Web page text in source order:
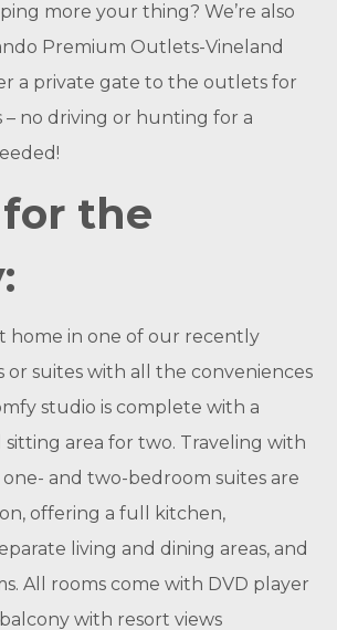
more your thing? We’re also
Premium Outlets-Vineland
a private gate to the outlets for
– no driving or hunting for a
the
home in one of our recently
or suites with all the conveniences
studio is complete with a
area for two. Traveling with
and two-bedroom suites are
offering a full kitchen,
living and dining areas, and
All rooms come with DVD player
with resort views